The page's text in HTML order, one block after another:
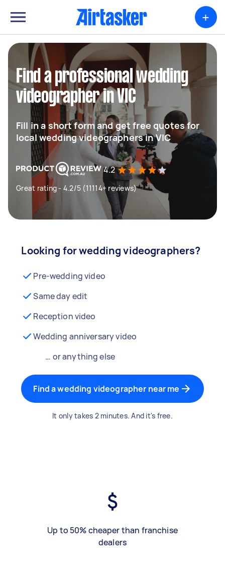
+
Find a professional wedding
videographer in VIC
Fill in a short form and get free quotes for
local wedding videographers in VIC
4.2
Great rating - 4.2/5 (11114+ reviews)
Looking for wedding videographers?
Pre-wedding video
Same day edit
Reception video
Wedding anniversary video
… or anything else
Find a wedding videographer near me
It only takes 2 minutes. And it's free.
Up to 50% cheaper than franchise
dealers